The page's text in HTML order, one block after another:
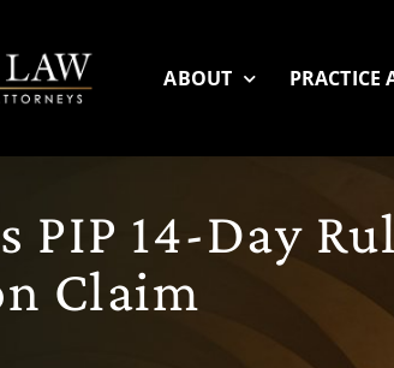
ABOUT PRACTICE
PIP 14-Day
Claim